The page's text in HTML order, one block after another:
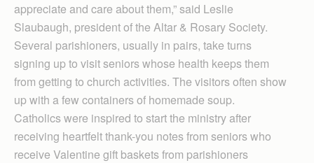
appreciate and care about them,” said Leslie
Slaubaugh, president of the Altar & Rosary Society.
Several parishioners, usually in pairs, take turns
signing up to visit seniors whose health keeps them
from getting to church activities. The visitors often show
up with a few containers of homemade soup.
Catholics were inspired to start the ministry after
receiving heartfelt thank-you notes from seniors who
receive Valentine gift baskets from parishioners